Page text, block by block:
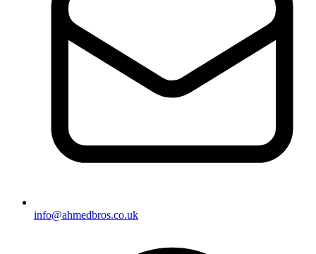
info@ahmedbros.co.uk